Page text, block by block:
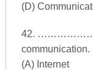
(D)
42. ……………… is
communication.
(A) Internet